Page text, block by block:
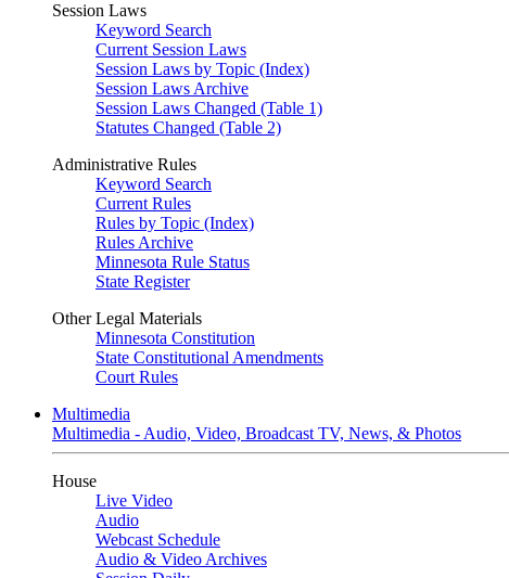
Session Laws
Keyword Search
Current Session Laws
Session Laws by Topic (Index)
Session Laws Archive
Session Laws Changed (Table 1)
Statutes Changed (Table 2)
Administrative Rules
Keyword Search
Current Rules
Rules by Topic (Index)
Rules Archive
Minnesota Rule Status
State Register
Other Legal Materials
Minnesota Constitution
State Constitutional Amendments
Court Rules
Multimedia
Multimedia - Audio, Video, Broadcast TV, News, & Photos
House
Live Video
Audio
Webcast Schedule
Audio & Video Archives